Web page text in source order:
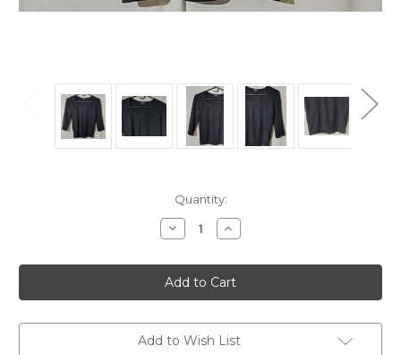
Quantity:
Decrease
Quantity
One
Step
Up
Ladies
Black
size
Increase
Quantity
One
Step
Up
Ladies
Black
size
Add to Wish List